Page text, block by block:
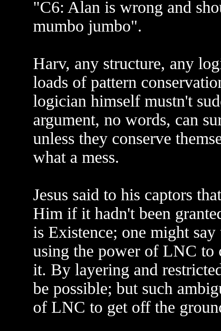
"C6: Alan is wrong and
mumbo jumbo".
Harv, any structure, any
loads of pattern
logician himself mustn't
argument, no words, can
unless they conserve
what a mess.
Jesus said to his captors
Him if it hadn't been
is Existence; one might
using the power of LNC to
it. By layering and
be possible; but such
of LNC to get off the